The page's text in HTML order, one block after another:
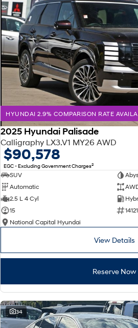
HYUNDAI 2.9% COMPARISON RATE
2025 Hyundai Palisade
Calligraphy LX3.V1 MY26 AWD
$90,578
EGC - Excluding Government Charges2
SUV
Automatic
2.5 L 4 Cyl
15
National Capital Hyundai
View Details
Reserve Now
34